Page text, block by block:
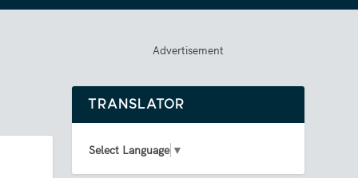
Advertisement
TRANSLATOR
Select Language ▼